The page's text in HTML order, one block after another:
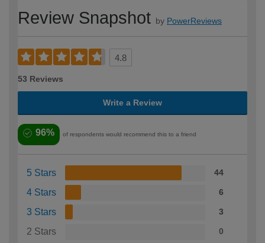
Review Snapshot by PowerReviews
4.8
53 Reviews
Write a Review
96% of respondents would recommend this to a friend
5 Stars 44
4 Stars 6
3 Stars 3
2 Stars 0